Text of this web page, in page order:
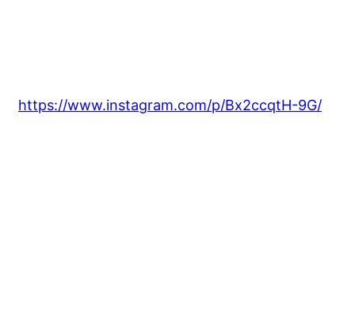
https://www.instagram.com/p/Bx2ccqtH-9G/